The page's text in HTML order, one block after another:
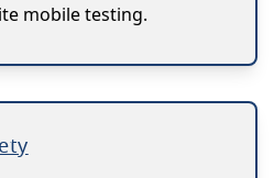
mobile testing.